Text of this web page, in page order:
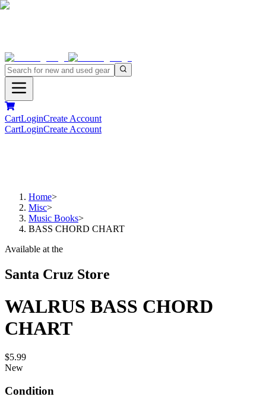
CartLoginCreate Account
CartLoginCreate Account
Home>
Misc>
Music Books>
BASS CHORD CHART
Available at the
Santa Cruz Store
WALRUS BASS CHORD
CHART
$5.99
New
Condition